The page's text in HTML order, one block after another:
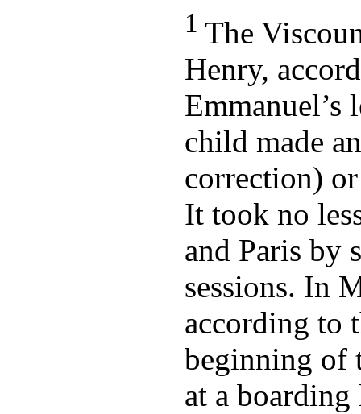
1 The
Henry,
child made
correction)
It took no
and Paris by
sessions. In
according to
beginning of
at a boarding